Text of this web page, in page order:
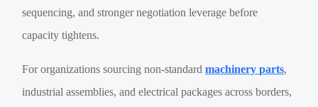
sequencing, and stronger negotiation leverage before
capacity tightens.
For organizations sourcing non-standardmachinery parts,
industrial assemblies, and electrical packages across borders,